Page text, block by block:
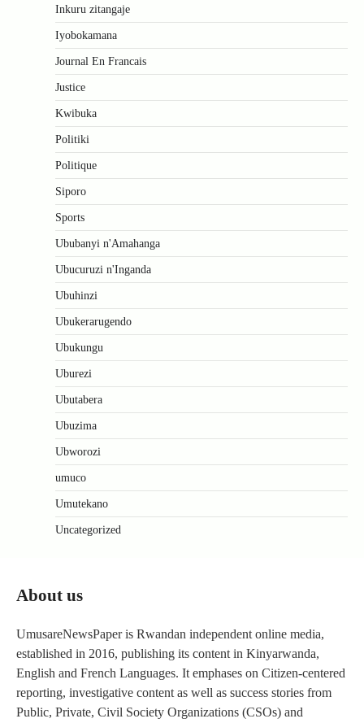
Inkuru zitangaje
Iyobokamana
Journal En Francais
Justice
Kwibuka
Politiki
Politique
Siporo
Sports
Ububanyi n'Amahanga
Ubucuruzi n'Inganda
Ubuhinzi
Ubukerarugendo
Ubukungu
Uburezi
Ubutabera
Ubuzima
Ubworozi
umuco
Umutekano
Uncategorized
About us
UmusareNewsPaper is Rwandan independent online media,
established in 2016, publishing its content in Kinyarwanda,
English and French Languages. It emphases on Citizen-centered
reporting, investigative content as well as success stories from
Public, Private, Civil Society Organizations (CSOs) and